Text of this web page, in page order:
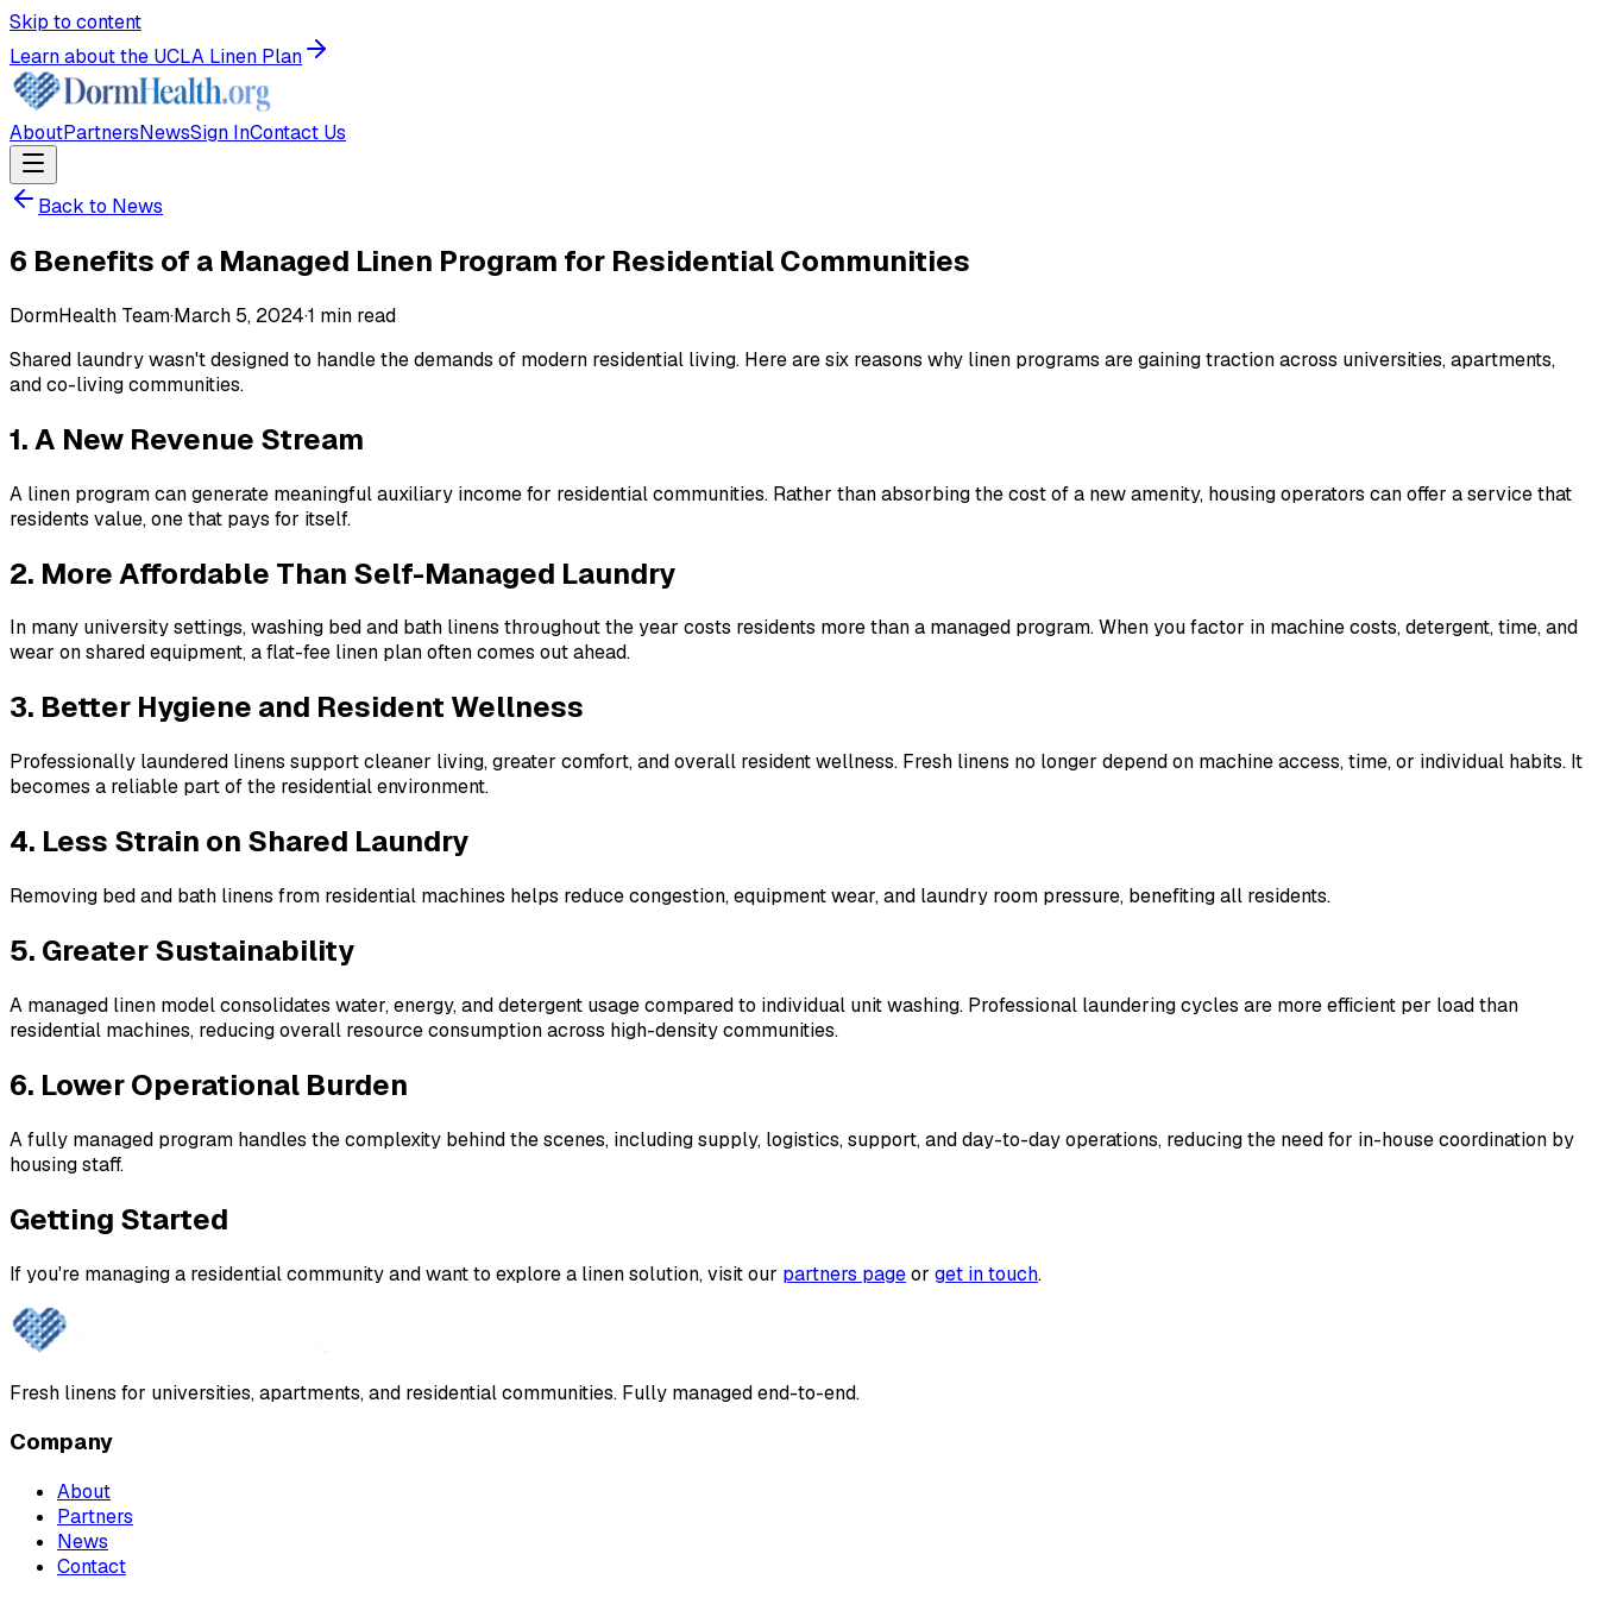
Skip to content
Learn about the UCLA Linen Plan
AboutPartnersNewsSign InContact Us
Back to News
6 Benefits of a Managed Linen Program for Residential Communities
DormHealth Team·March 5, 2024·1 min read
Shared laundry wasn't designed to handle the demands of modern residential living. Here are six reasons why linen programs are gaining traction across universities, apartments,
and co-living communities.
1. A New Revenue Stream
A linen program can generate meaningful auxiliary income for residential communities. Rather than absorbing the cost of a new amenity, housing operators can offer a service that
residents value, one that pays for itself.
2. More Affordable Than Self-Managed Laundry
In many university settings, washing bed and bath linens throughout the year costs residents more than a managed program. When you factor in machine costs, detergent, time, and
wear on shared equipment, a flat-fee linen plan often comes out ahead.
3. Better Hygiene and Resident Wellness
Professionally laundered linens support cleaner living, greater comfort, and overall resident wellness. Fresh linens no longer depend on machine access, time, or individual habits. It
becomes a reliable part of the residential environment.
4. Less Strain on Shared Laundry
Removing bed and bath linens from residential machines helps reduce congestion, equipment wear, and laundry room pressure, benefiting all residents.
5. Greater Sustainability
A managed linen model consolidates water, energy, and detergent usage compared to individual unit washing. Professional laundering cycles are more efficient per load than
residential machines, reducing overall resource consumption across high-density communities.
6. Lower Operational Burden
A fully managed program handles the complexity behind the scenes, including supply, logistics, support, and day-to-day operations, reducing the need for in-house coordination by
housing staff.
Getting Started
If you're managing a residential community and want to explore a linen solution, visit our partners pageor get in touch.
Fresh linens for universities, apartments, and residential communities. Fully managed end-to-end.
Company
About
Partners
News
Contact